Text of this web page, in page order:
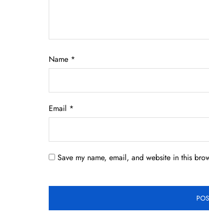
Name *
Email *
Save my name, email, and website in this